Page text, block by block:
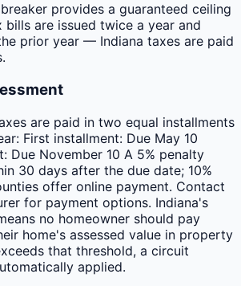
provides a guaranteed ceiling
bills are issued twice a year and
prior year — Indiana taxes are paid
are paid in two equal installments
First installment: Due May 10
Due November 10 A 5% penalty
30 days after the due date; 10%
offer online payment. Contact
for payment options. Indiana's
no homeowner should pay
home's assessed value in property
that threshold, a circuit
applied.